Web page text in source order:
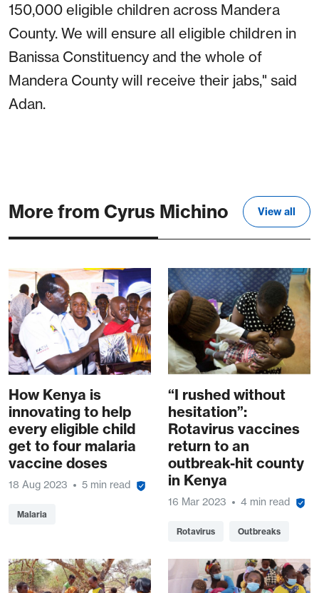
150,000 eligible children across Mandera
County. We will ensure all eligible children in
Banissa Constituency and the whole of
Mandera County will receive their jabs," said
Adan.
More from Cyrus Michino View all
How Kenya is
innovating to help
every eligible child
get to four malaria
vaccine doses
18 Aug 2023 5 min read
Malaria
“I rushed without
hesitation”:
Rotavirus vaccines
return to an
outbreak-hit county
in Kenya
16 Mar 2023 4 min read
Rotavirus Outbreaks